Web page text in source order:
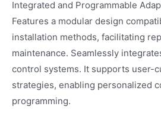
Integrated and Programmable
Features a modular design
installation methods, facilitating
maintenance. Seamlessly
control systems. It supports user-
strategies, enabling personalized
programming.